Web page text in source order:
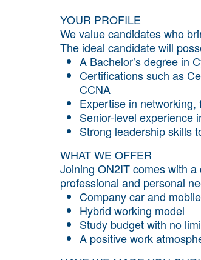
YOUR PROFILE
We value candidates who
The ideal candidate will
A Bachelor’s degree in
Certifications such as
CCNA
Expertise in
Senior-level experience
Strong leadership skills
WHAT WE OFFER
Joining ON2IT comes with
professional and personal
Company car and
Hybrid working model
Study budget with no
A positive work